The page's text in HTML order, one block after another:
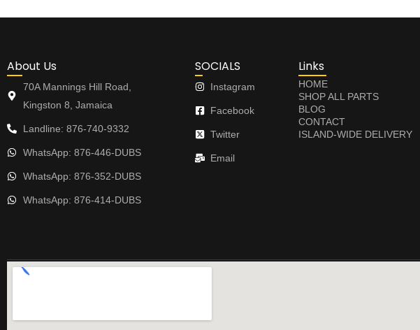
About Us
70A Mannings Hill Road,
Kingston 8, Jamaica
Landline: 876-740-9332
WhatsApp: 876-446-DUBS
WhatsApp: 876-352-DUBS
WhatsApp: 876-414-DUBS
SOCIALS
Instagram
Facebook
Twitter
Email
Links
HOME
SHOP ALL PARTS
BLOG
CONTACT
ISLAND-WIDE DELIVERY